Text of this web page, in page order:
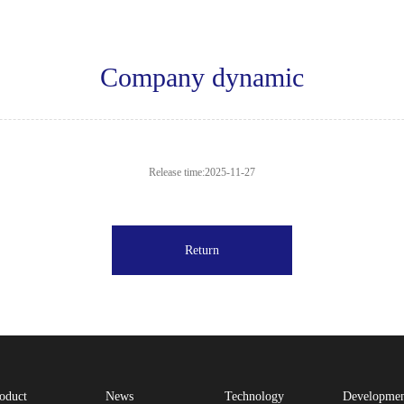
Company dynamic
Release time:2025-11-27
Return
News Technology